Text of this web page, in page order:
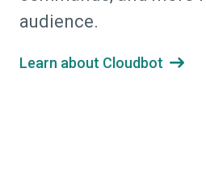
audience.
Learn about Cloudbot 